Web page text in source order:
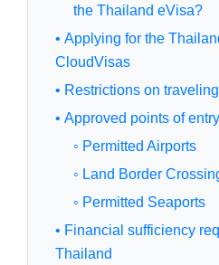
the Thailand eVisa?
• Applying for the
CloudVisas
• Restrictions on
• Approved points of
◦ Permitted Airports
◦ Land Border
◦ Permitted Seaports
• Financial sufficiency
Thailand